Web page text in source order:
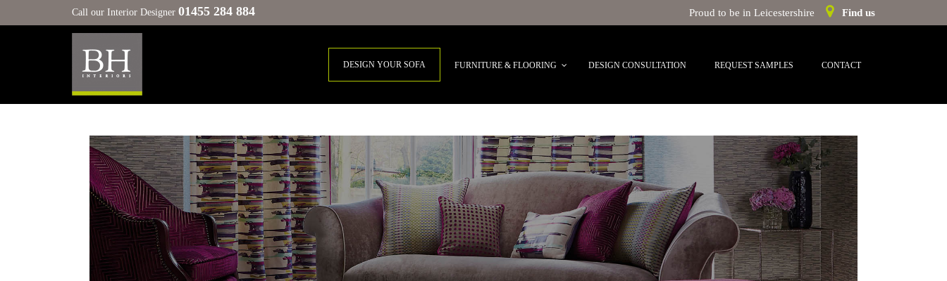
Call our Interior Designer 01455 284 884 Proud to be in Leicestershire Find us
DESIGN YOUR SOFA FURNITURE & FLOORING DESIGN CONSULTATION REQUEST SAMPLES CONTACT